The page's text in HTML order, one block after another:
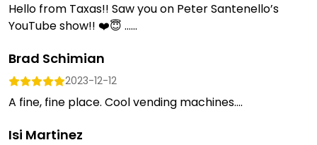
Hello from Taxas!! Saw you on Peter Santenello’s
YouTube show!! ❤️😇 …...
Brad Schimian
2023-12-12
A fine, fine place. Cool vending machines....
Isi Martinez